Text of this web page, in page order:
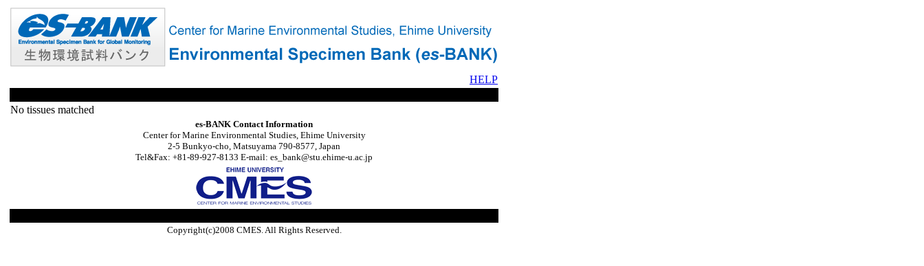
HELP
No tissues matched
es-BANK Contact Information
Center for Marine Environmental Studies, Ehime University
2-5 Bunkyo-cho, Matsuyama 790-8577, Japan
Tel&Fax: +81-89-927-8133 E-mail: es_bank@stu.ehime-u.ac.jp
Copyright(c)2008 CMES. All Rights Reserved.